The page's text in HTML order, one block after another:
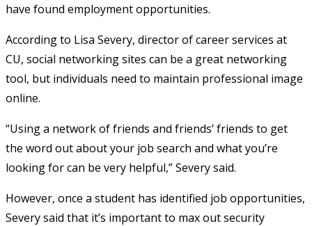
have found employment opportunities.
According to Lisa Severy, director of career services at
CU, social networking sites can be a great networking
tool, but individuals need to maintain professional image
online.
“Using a network of friends and friends’ friends to get
the word out about your job search and what you’re
looking for can be very helpful,” Severy said.
However, once a student has identified job opportunities,
Severy said that it’s important to max out security